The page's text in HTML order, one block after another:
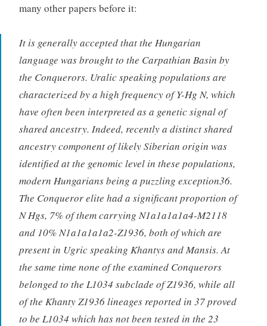
many other papers before it:
It is generally accepted that the Hungarian
language was brought to the Carpathian Basin by
the Conquerors. Uralic speaking populations are
characterized by a high frequency of Y-Hg N, which
have often been interpreted as a genetic signal of
shared ancestry. Indeed, recently a distinct shared
ancestry component of likely Siberian origin was
identified at the genomic level in these populations,
modern Hungarians being a puzzling exception36.
The Conqueror elite had a significant proportion of
N Hgs, 7% of them carrying N1a1a1a1a4-M2118
and 10% N1a1a1a1a2-Z1936, both of which are
present in Ugric speaking Khantys and Mansis. At
the same time none of the examined Conquerors
belonged to the L1034 subclade of Z1936, while all
of the Khanty Z1936 lineages reported in 37 proved
to be L1034 which has not been tested in the 23